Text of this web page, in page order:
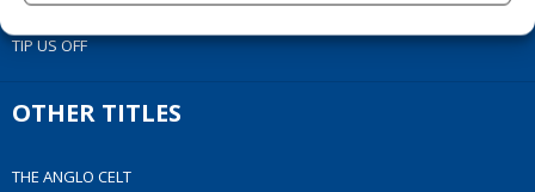
COMPLAINTS PROCESS
TIP US OFF
OTHER TITLES
THE ANGLO CELT